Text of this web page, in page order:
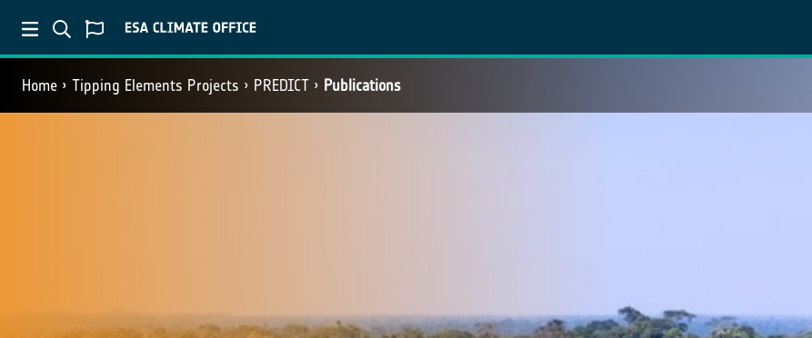
Home Tipping Elements Projects PREDICT Publications